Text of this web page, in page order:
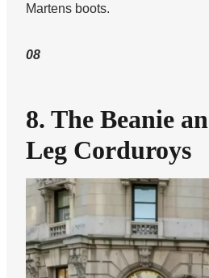
Martens boots.
08
8. The Beanie
Leg Corduroys